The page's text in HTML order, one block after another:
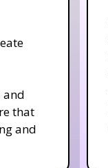
and
that
and